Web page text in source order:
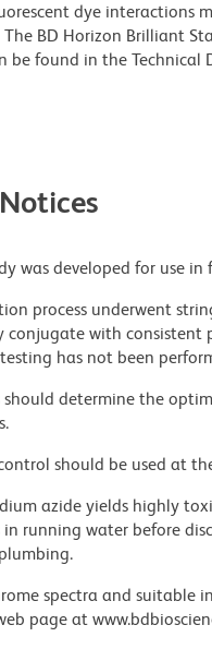
dye interactions
BD Horizon Brilliant
be found in the Technical
was developed for use in
process underwent
conjugate with consistent
has not been
should determine the
should be used at
azide yields highly
in running water before
spectra and suitable
page at